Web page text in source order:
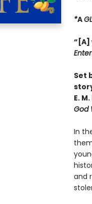
*A
“[A]
Set
E.
God
In
and